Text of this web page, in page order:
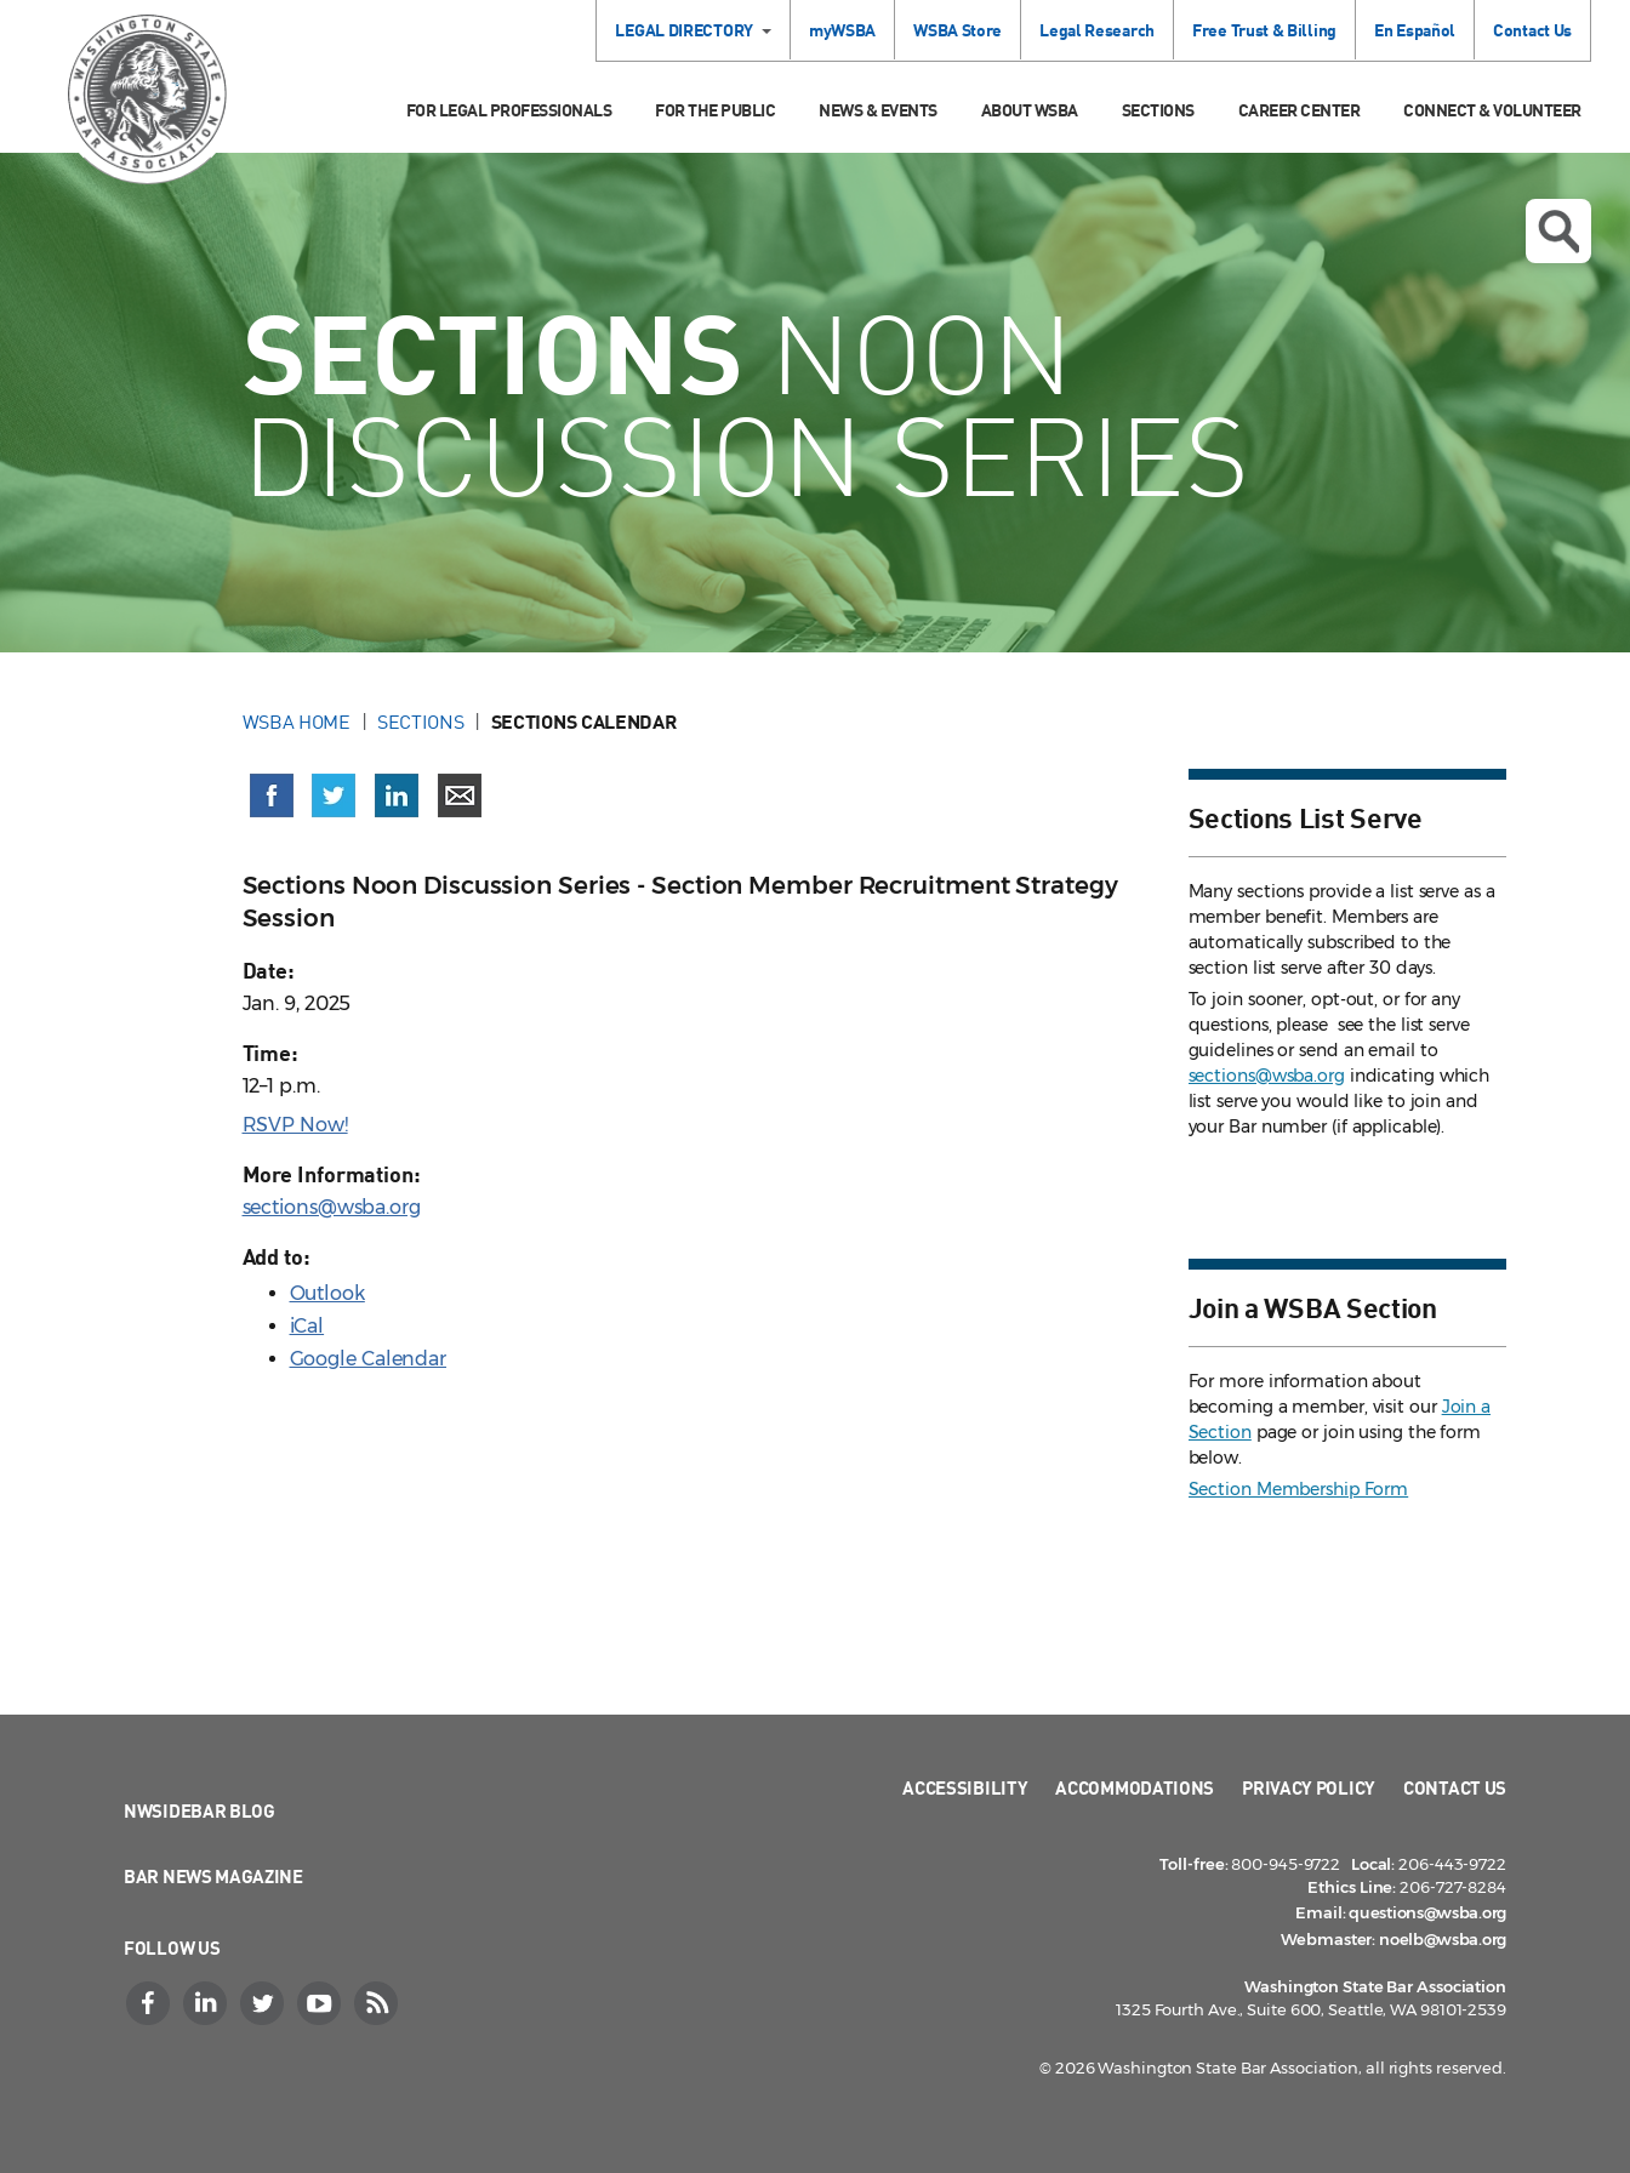
LEGAL DIRECTORY myWSBA WSBA Store Legal Research Free Trust & Billing En Español Contact Us
FOR LEGAL PROFESSIONALS FOR THE PUBLIC NEWS & EVENTS ABOUT WSBA SECTIONS CAREER CENTER CONNECT & VOLUNTEER
SECTIONSNOON
DISCUSSION SERIES
WSBA HOME SECTIONS SECTIONS CALENDAR
Sections Noon Discussion Series - Section Member Recruitment Strategy
Session
Date:
Jan. 9, 2025
Time:
12–1 p.m.
RSVP Now!
More Information:
sections@wsba.org
Add to:
Outlook
iCal
Google Calendar
Sections List Serve
Many sections provide a list serve as a
member benefit. Members are
automatically subscribed to the
section list serve after 30 days.
To join sooner, opt-out, or for any
questions, please see the list serve
guidelinesor send an email to
sections@wsba.org indicating which
list serve you would like to join and
your Bar number (if applicable).
Join a WSBA Section
For more information about
becoming a member, visit ourJoin a
Sectionpage or join using the form
below.
Section Membership Form
NWSIDEBAR BLOG
BAR NEWS MAGAZINE
FOLLOW US
ACCESSIBILITY ACCOMMODATIONS PRIVACY POLICY CONTACT US
Toll-free:800-945-9722 Local:206-443-9722
Ethics Line:206-727-8284
Email:questions@wsba.org
Webmaster: noelb@wsba.org
Washington State Bar Association
1325 Fourth Ave., Suite 600, Seattle, WA 98101-2539
© 2026 Washington State Bar Association, all rights reserved.